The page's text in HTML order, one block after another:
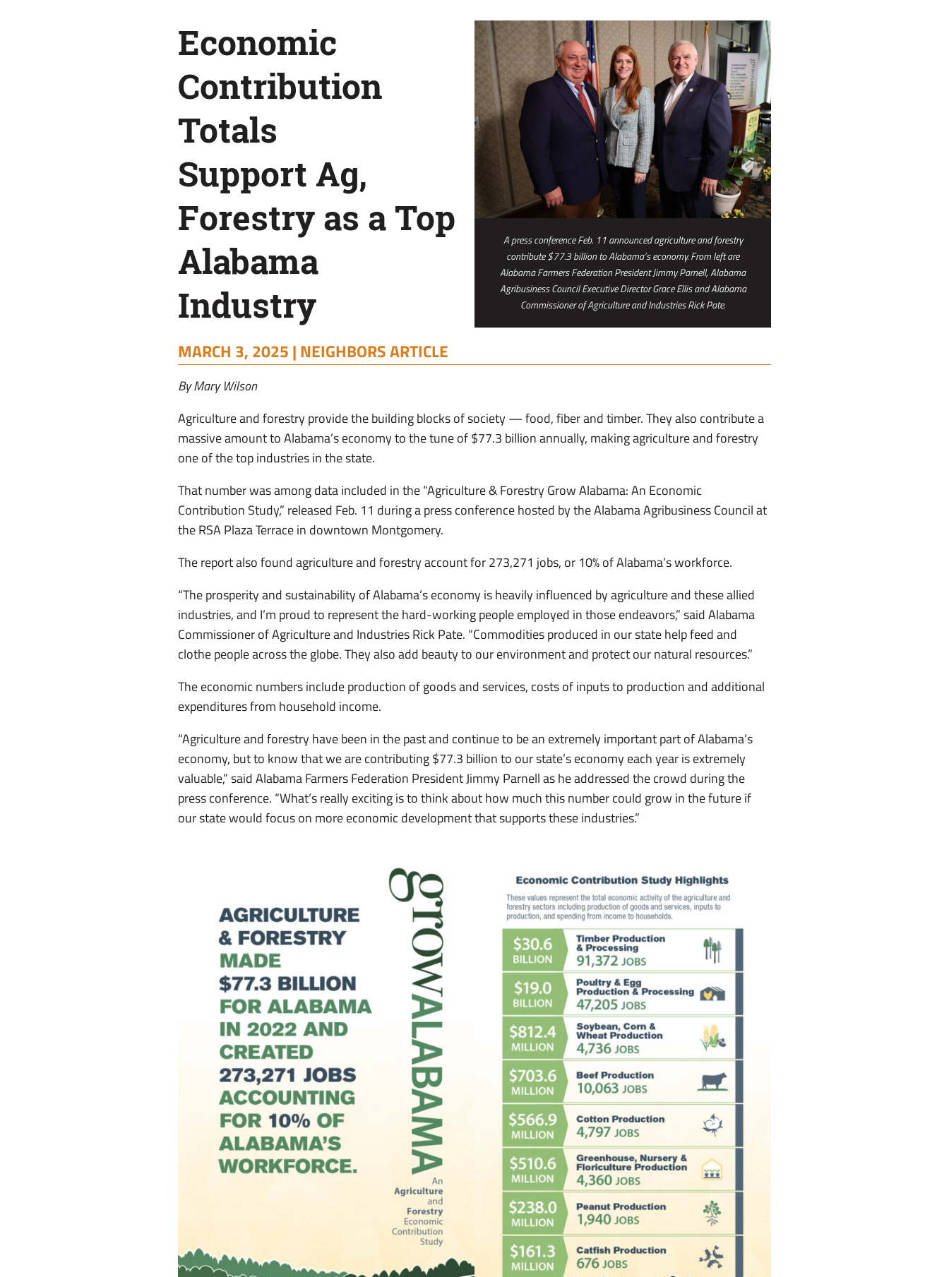
A press conference Feb. 11 announced agriculture and forestry
contribute $77.3 billion to Alabama’s economy. From left are
Alabama Farmers Federation President Jimmy Parnell, Alabama
Agribusiness Council Executive Director Grace Ellis and Alabama
Commissioner of Agriculture and Industries Rick Pate.
Economic
Contribution
Totals
Support Ag,
Forestry as a Top
Alabama
Industry
MARCH 3, 2025 |NEIGHBORS ARTICLE
By Mary Wilson
Agriculture and forestry provide the building blocks of society — food, fiber and timber. They also contribute a
massive amount to Alabama’s economy to the tune of $77.3 billion annually, making agriculture and forestry
one of the top industries in the state.
That number was among data included in the “Agriculture & Forestry Grow Alabama: An Economic
Contribution Study,” released Feb. 11 during a press conference hosted by the Alabama Agribusiness Council at
the RSA Plaza Terrace in downtown Montgomery.
The report also found agriculture and forestry account for 273,271 jobs, or 10% of Alabama’s workforce.
“The prosperity and sustainability of Alabama’s economy is heavily influenced by agriculture and these allied
industries, and I’m proud to represent the hard-working people employed in those endeavors,” said Alabama
Commissioner of Agriculture and Industries Rick Pate. “Commodities produced in our state help feed and
clothe people across the globe. They also add beauty to our environment and protect our natural resources.”
The economic numbers include production of goods and services, costs of inputs to production and additional
expenditures from household income.
“Agriculture and forestry have been in the past and continue to be an extremely important part of Alabama’s
economy, but to know that we are contributing $77.3 billion to our state’s economy each year is extremely
valuable,” said Alabama Farmers Federation President Jimmy Parnell as he addressed the crowd during the
press conference. “What’s really exciting is to think about how much this number could grow in the future if
our state would focus on more economic development that supports these industries.”